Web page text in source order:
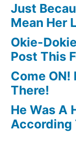
Just
Mean Her
Okie-
Post This
Come ON!
There!
He Was A
According